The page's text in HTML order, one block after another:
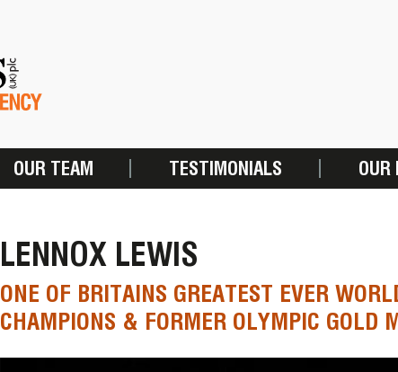
OUR TEAM TESTIMONIALS OUR
LENNOX LEWIS
ONE OF BRITAINS GREATEST EVER
CHAMPIONS & FORMER OLYMPIC GOLD